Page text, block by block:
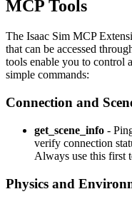
MCP Tools
The Isaac Sim MCP
that can be accessed
tools enable you to control
simple commands:
Connection and
get_scene_info -
verify connection
Always use this first
Physics and